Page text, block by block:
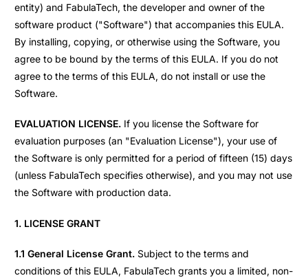
entity) and FabulaTech, the developer and owner of the
software product ("Software") that accompanies this EULA.
By installing, copying, or otherwise using the Software, you
agree to be bound by the terms of this EULA. If you do not
agree to the terms of this EULA, do not install or use the
Software.
EVALUATION LICENSE. If you license the Software for
evaluation purposes (an "Evaluation License"), your use of
the Software is only permitted for a period of fifteen (15) days
(unless FabulaTech specifies otherwise), and you may not use
the Software with production data.
1. LICENSE GRANT
1.1 General License Grant. Subject to the terms and
conditions of this EULA, FabulaTech grants you a limited, non-